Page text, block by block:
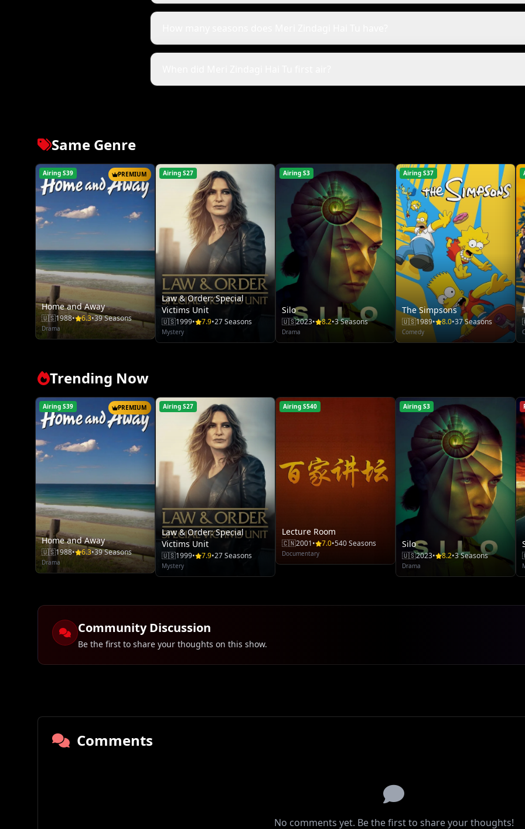
Same Genre
Airing S39 PREMIUM
Home and Away
🇺🇸1988• 6.3•39 Seasons
Drama
Airing S27
Law & Order: Special
Victims Unit
🇺🇸1999• 7.9•27 Seasons
Mystery
Airing S3
Silo
🇺🇸2023• 8.2•3 Seasons
Drama
Airing S37
The Simpsons
🇺🇸1989• 8.0•37 Seasons
Comedy
Trending Now
Airing S39 PREMIUM
Home and Away
🇺🇸1988• 6.3•39 Seasons
Drama
Airing S27
Law & Order: Special
Victims Unit
🇺🇸1999• 7.9•27 Seasons
Mystery
Airing S540
Lecture Room
🇨🇳2001• 7.0•540 Seasons
Documentary
Airing S3
Silo
🇺🇸2023• 8.2•3 Seasons
Drama
Community Discussion
Be the first to share your thoughts on this show.
Comments
No comments yet. Be the first to share your thoughts!